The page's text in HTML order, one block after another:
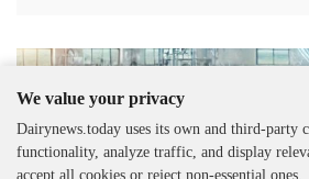
We value your privacy
Dairynews.today uses its own and third-party
functionality, analyze traffic, and display
accept all cookies or reject non-essential ones.